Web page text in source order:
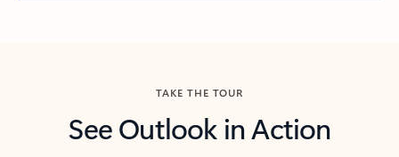
TAKE THE TOUR
See Outlook in Action